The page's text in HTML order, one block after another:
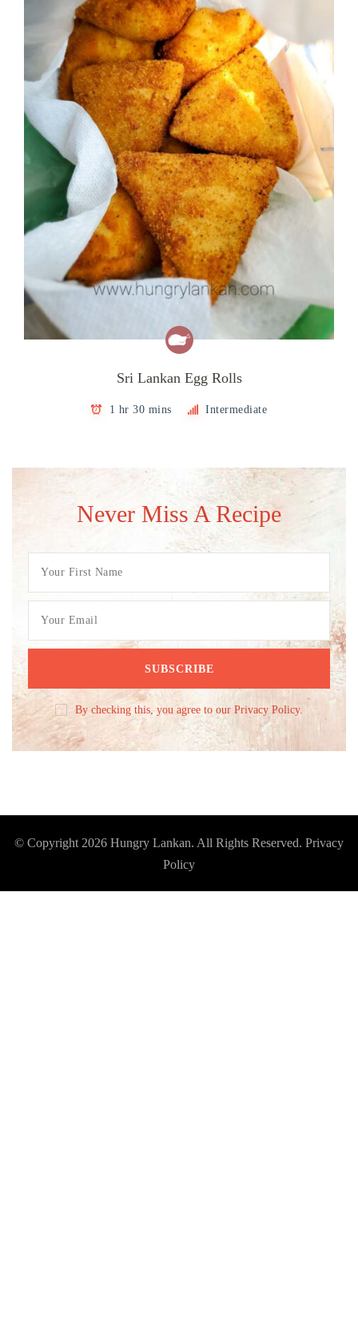
Sri Lankan Egg Rolls
1 hr 30 mins Intermediate
Never Miss A Recipe
By checking this, you agree to our Privacy Policy.
© Copyright 2026 Hungry Lankan. All Rights Reserved. Privacy
Policy